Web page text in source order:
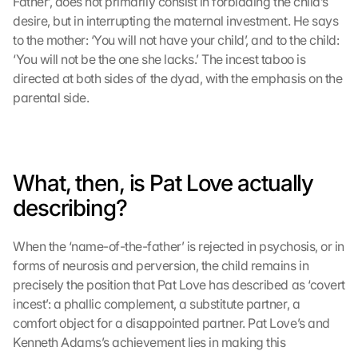
desire, but in interrupting the maternal investment. He says
to the mother: ‘You will not have your child’, and to the child:
‘You will not be the one she lacks.’ The incest taboo is
directed at both sides of the dyad, with the emphasis on the
parental side.
What, then, is Pat Love actually
describing?
When the ‘name-of-the-father’ is rejected in psychosis, or in
forms of neurosis and perversion, the child remains in
precisely the position that Pat Love has described as ‘covert
incest’: a phallic complement, a substitute partner, a
comfort object for a disappointed partner. Pat Love’s and
Kenneth Adams’s achievement lies in making this